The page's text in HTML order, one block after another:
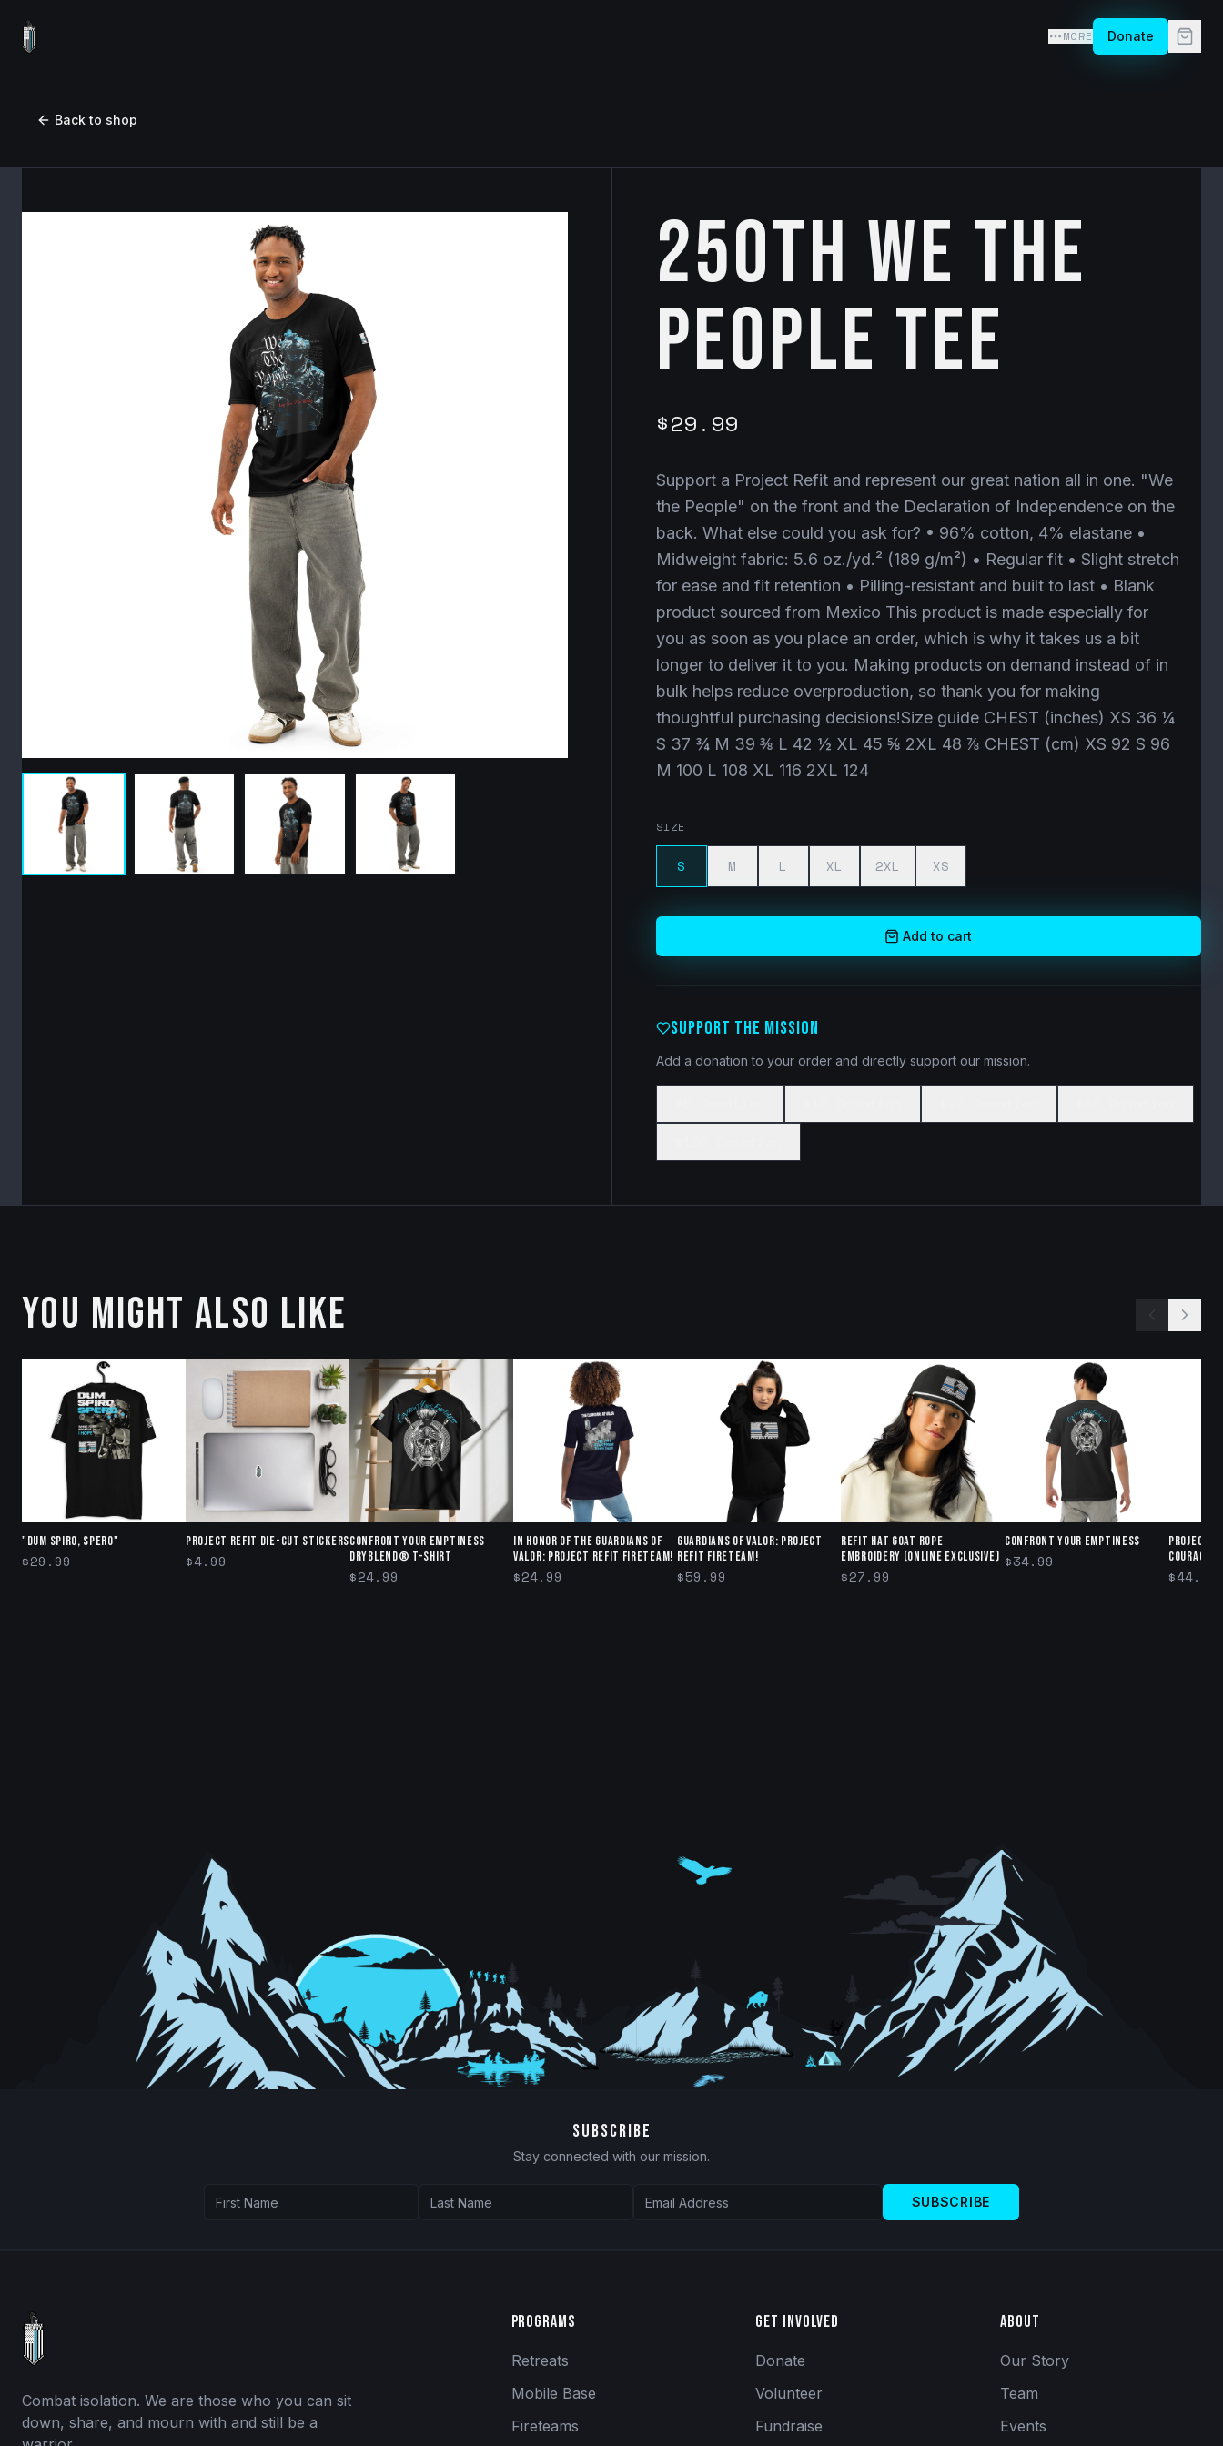
MORE Donate
Back to shop
250th We the
People Tee
$29.99
Support a Project Refit and represent our great nation all in one. "We
the People" on the front and the Declaration of Independence on the
back. What else could you ask for? • 96% cotton, 4% elastane •
Midweight fabric: 5.6 oz./yd.² (189 g/m²) • Regular fit • Slight stretch
for ease and fit retention • Pilling-resistant and built to last • Blank
product sourced from Mexico This product is made especially for
you as soon as you place an order, which is why it takes us a bit
longer to deliver it to you. Making products on demand instead of in
bulk helps reduce overproduction, so thank you for making
thoughtful purchasing decisions!Size guide CHEST (inches) XS 36 ¼
S 37 ¾ M 39 ⅜ L 42 ½ XL 45 ⅝ 2XL 48 ⅞ CHEST (cm) XS 92 S 96
M 100 L 108 XL 116 2XL 124
SIZE
S M L XL 2XL XS
Add to cart
SUPPORT THE MISSION
Add a donation to your order and directly support our mission.
YOU MIGHT ALSO LIKE
"DUM SPIRO, SPERO"
$29.99
Project Refit Die-cut stickers
$4.99
Confront Your Emptiness
DryBlend® T-Shirt
$24.99
In honor of The Guardians of
Valor: Project Refit Fireteam!
$24.99
Guardians of Valor: Project
Refit Fireteam!
$59.99
Refit Hat GOAT ROPE
Embroidery (Online exclusive)
$27.99
Confront Your Emptiness
$34.99
Project
Courage"
$44.95
SUBSCRIBE
Stay connected with our mission.
SUBSCRIBE
Combat isolation. We are those who you can sit
down, share, and mourn with and still be a
Programs
Retreats
Mobile Base
Fireteams
Get Involved
Donate
Volunteer
Fundraise
About
Our Story
Team
Events